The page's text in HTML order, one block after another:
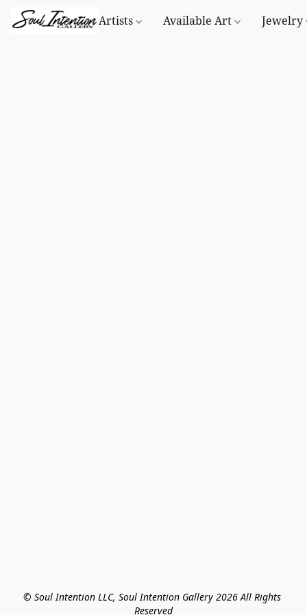
Artists Available Art Jewelry
© Soul Intention LLC, Soul Intention Gallery 2026 All Rights
Reserved